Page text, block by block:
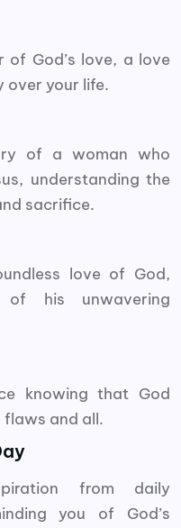
God’s love, a love
over your life.
of a woman who
understanding the
sacrifice.
love of God,
of his unwavering
knowing that God
flaws and all.
from daily
you of God’s